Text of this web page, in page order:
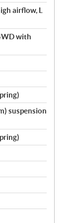
airflow, L
with
suspension